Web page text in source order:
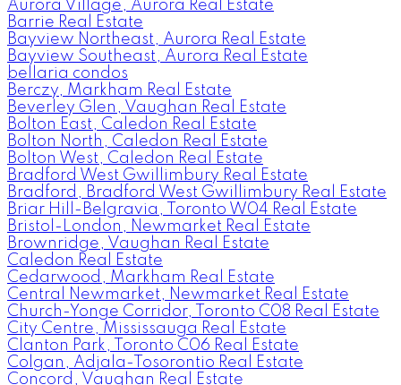
Aurora Village, Aurora Real Estate
Barrie Real Estate
Bayview Northeast, Aurora Real Estate
Bayview Southeast, Aurora Real Estate
bellaria condos
Berczy, Markham Real Estate
Beverley Glen, Vaughan Real Estate
Bolton East, Caledon Real Estate
Bolton North, Caledon Real Estate
Bolton West, Caledon Real Estate
Bradford West Gwillimbury Real Estate
Bradford, Bradford West Gwillimbury Real Estate
Briar Hill-Belgravia, Toronto W04 Real Estate
Bristol-London, Newmarket Real Estate
Brownridge, Vaughan Real Estate
Caledon Real Estate
Cedarwood, Markham Real Estate
Central Newmarket, Newmarket Real Estate
Church-Yonge Corridor, Toronto C08 Real Estate
City Centre, Mississauga Real Estate
Clanton Park, Toronto C06 Real Estate
Colgan, Adjala-Tosorontio Real Estate
Concord, Vaughan Real Estate